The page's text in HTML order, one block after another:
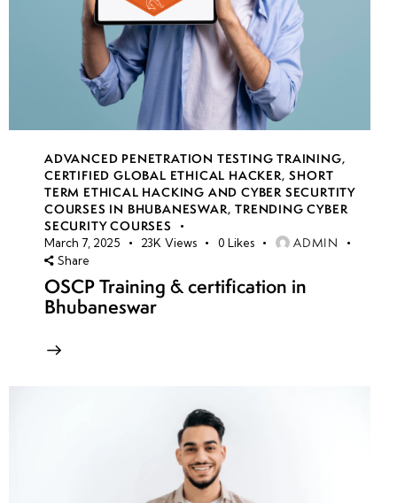
ADVANCED PENETRATION TESTING TRAINING,
CERTIFIED GLOBAL ETHICAL HACKER,SHORT
TERM ETHICAL HACKING AND CYBER SECURTITY
COURSES IN BHUBANESWAR,TRENDING CYBER
SECURITY COURSES
March 7, 2025 23K Views 0 Likes ADMIN
Share
OSCP Training & certification in
Bhubaneswar